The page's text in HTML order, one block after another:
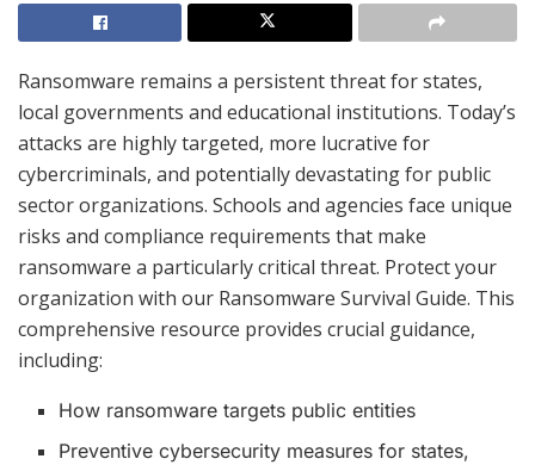
Ransomware remains a persistent threat for states,
local governments and educational institutions. Today’s
attacks are highly targeted, more lucrative for
cybercriminals, and potentially devastating for public
sector organizations. Schools and agencies face unique
risks and compliance requirements that make
ransomware a particularly critical threat. Protect your
organization with our Ransomware Survival Guide. This
comprehensive resource provides crucial guidance,
including:
How ransomware targets public entities
Preventive cybersecurity measures for states,